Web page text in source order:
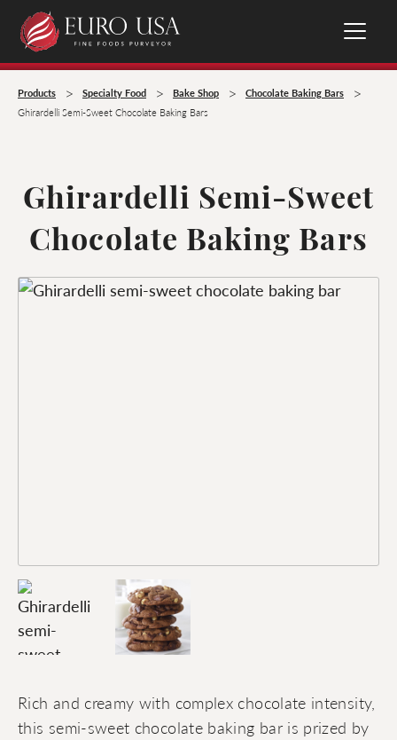
Products > Specialty Food > Bake Shop > Chocolate Baking Bars >
Ghirardelli Semi-Sweet Chocolate Baking Bars
Ghirardelli Semi-Sweet
Chocolate Baking Bars
Rich and creamy with complex chocolate intensity,
this semi-sweet chocolate baking bar is prized by